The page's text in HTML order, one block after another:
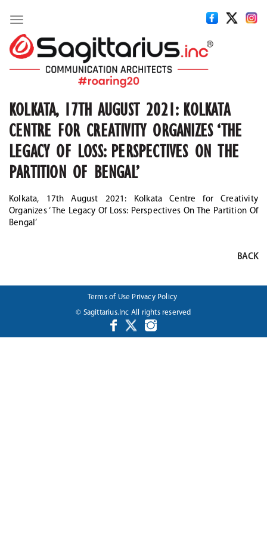
Toggle
navigation
KOLKATA, 17TH AUGUST 2021: KOLKATA
CENTRE FOR CREATIVITY ORGANIZES ‘THE
LEGACY OF LOSS: PERSPECTIVES ON THE
PARTITION OF BENGAL’
Kolkata, 17th August 2021: Kolkata Centre for Creativity
Organizes ‘The Legacy Of Loss: Perspectives On The Partition Of
Bengal’
BACK
Terms of Use Privacy Policy
© Sagittarius.Inc All rights reserved